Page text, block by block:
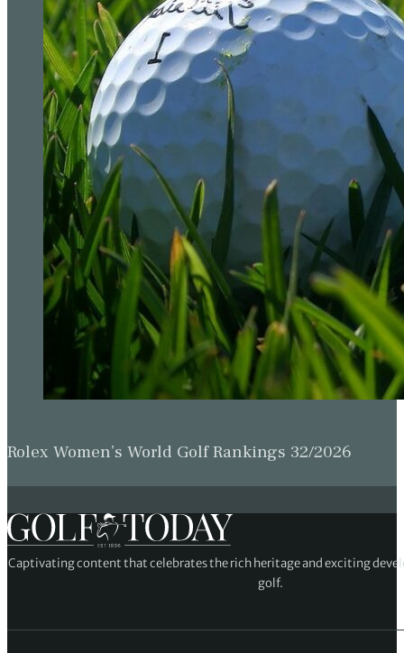
Rolex Women’s World Golf Rankings 32/2026
Captivating content that celebrates the rich heritage and exciting
golf.